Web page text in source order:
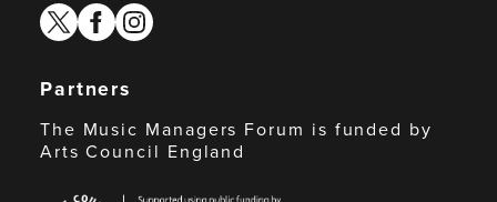
twitterfacebook
instagram
Partners
The Music Managers Forum is funded by
Arts Council England